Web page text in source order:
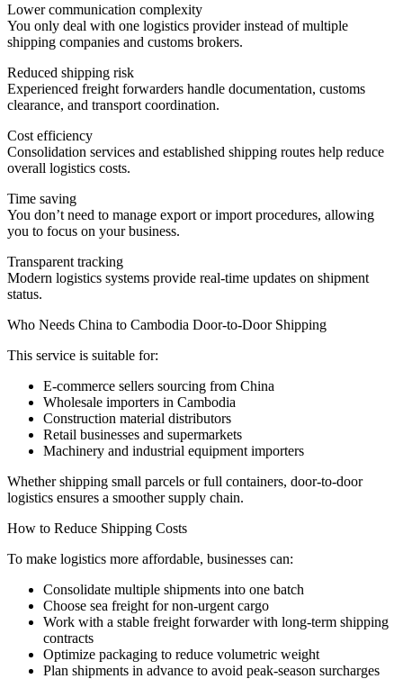
Lower communication complexity
You only deal with one logistics provider instead of multiple
shipping companies and customs brokers.
Reduced shipping risk
Experienced freight forwarders handle documentation, customs
clearance, and transport coordination.
Cost efficiency
Consolidation services and established shipping routes help reduce
overall logistics costs.
Time saving
You don’t need to manage export or import procedures, allowing
you to focus on your business.
Transparent tracking
Modern logistics systems provide real-time updates on shipment
status.
Who Needs China to Cambodia Door-to-Door Shipping
This service is suitable for:
E-commerce sellers sourcing from China
Wholesale importers in Cambodia
Construction material distributors
Retail businesses and supermarkets
Machinery and industrial equipment importers
Whether shipping small parcels or full containers, door-to-door
logistics ensures a smoother supply chain.
How to Reduce Shipping Costs
To make logistics more affordable, businesses can:
Consolidate multiple shipments into one batch
Choose sea freight for non-urgent cargo
Work with a stable freight forwarder with long-term shipping
contracts
Optimize packaging to reduce volumetric weight
Plan shipments in advance to avoid peak-season surcharges